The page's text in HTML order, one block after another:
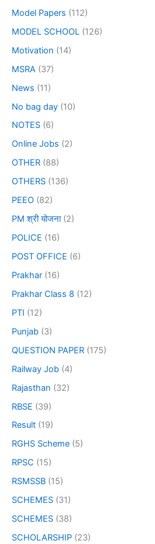
Model Papers (112)
MODEL SCHOOL (126)
Motivation (14)
MSRA (37)
News (11)
No bag day (10)
NOTES (6)
Online Jobs (2)
OTHER (88)
OTHERS (136)
PEEO (82)
PM श्री योजना(2)
POLICE (16)
POST OFFICE (6)
Prakhar (16)
Prakhar Class 8 (12)
PTI (12)
Punjab (3)
QUESTION PAPER (175)
Railway Job (4)
Rajasthan (32)
RBSE (39)
Result (19)
RGHS Scheme (5)
RPSC (15)
RSMSSB (15)
SCHEMES (31)
SCHEMES (38)
SCHOLARSHIP (23)